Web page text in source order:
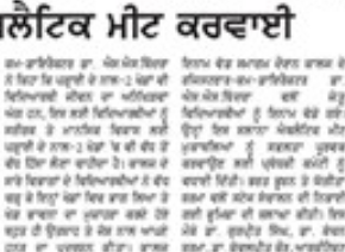
MAR-2025